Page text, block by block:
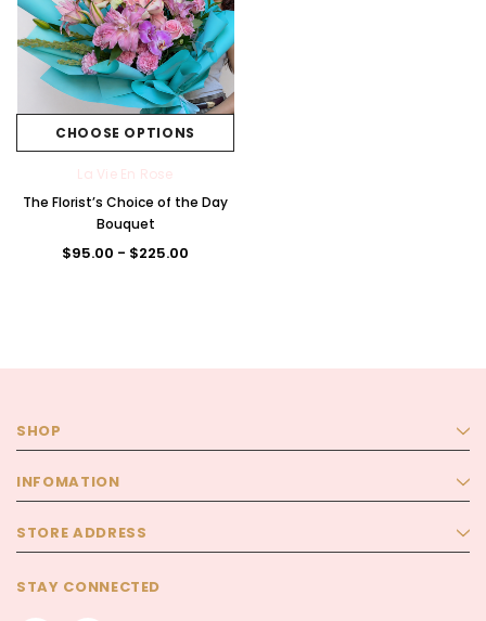
CHOOSE OPTIONS
La Vie En Rose
The Florist’s Choice of the Day
Bouquet
$95.00 - $225.00
SHOP
INFOMATION
STORE ADDRESS
STAY CONNECTED